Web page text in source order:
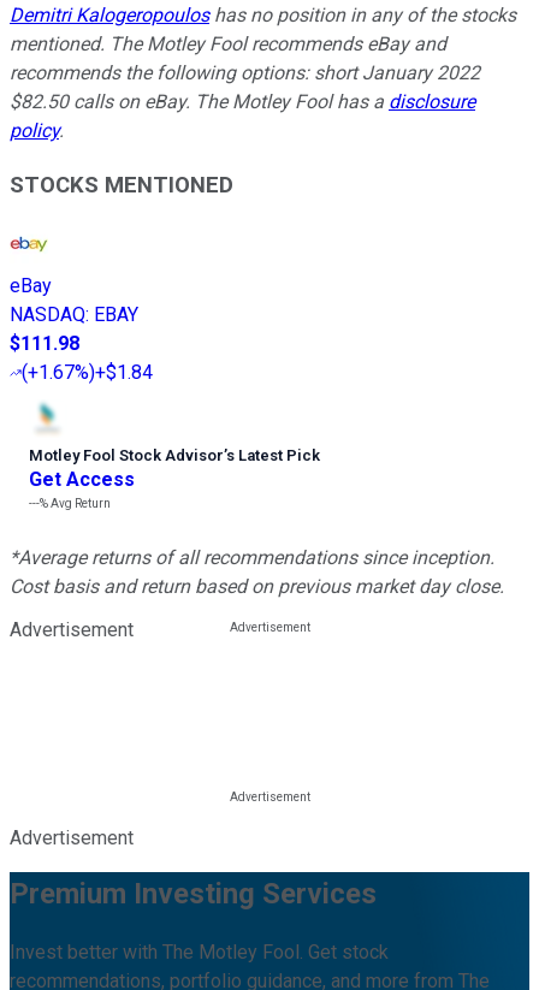
Demitri Kalogeropouloshas no position in any of the stocks
mentioned. The Motley Fool recommends eBay and
recommends the following options: short January 2022
$82.50 calls on eBay. The Motley Fool has a disclosure
policy.
STOCKS MENTIONED
eBay
NASDAQ: EBAY
$111.98
(+1.67%)+$1.84
Motley Fool Stock Advisor’s Latest Pick
Get Access
---%Avg Return
*Average returns of all recommendations since inception.
Cost basis and return based on previous market day close.
Advertisement
Advertisement
Premium Investing Services
Invest better with The Motley Fool. Get stock
recommendations, portfolio guidance, and more from The